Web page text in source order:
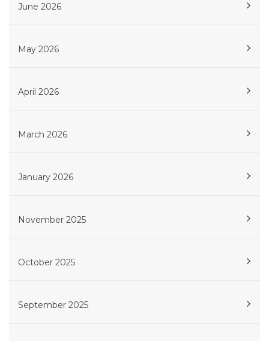
June 2026
May 2026
April 2026
March 2026
January 2026
November 2025
October 2025
September 2025